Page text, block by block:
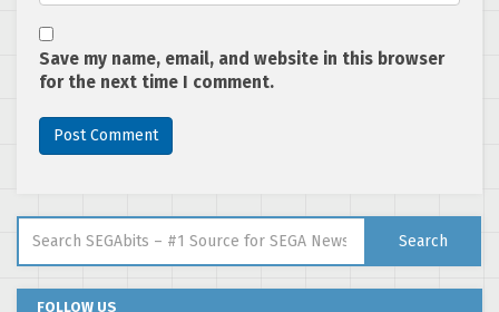
Save my name, email, and website in this browser
for the next time I comment.
Search
FOLLOW US